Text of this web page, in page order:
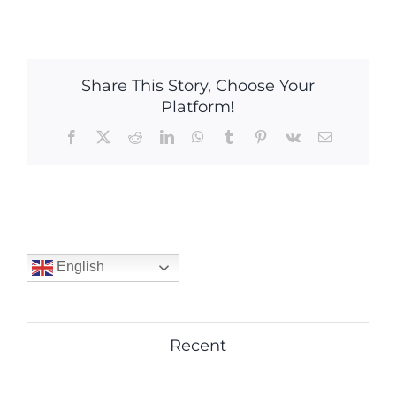
Share This Story, Choose Your
Platform!
Facebook
X RedditLinkedInWhatsApp
Tumblr Pinterest
Vk Email
English
Recent